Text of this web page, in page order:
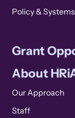
Policy &
Grant
About
Our Approach
Staff